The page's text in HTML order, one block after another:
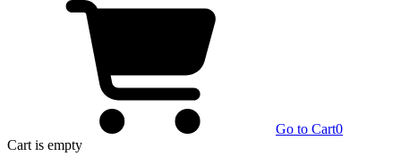
Go to Cart0
Cart is empty